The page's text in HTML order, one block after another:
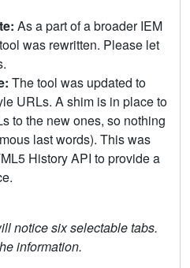
As a part of a broader IEM
was rewritten. Please let
The tool was updated to
URLs. A shim is in place to
to the new ones, so nothing
last words). This was
History API to provide a
notice six selectable tabs.
information.